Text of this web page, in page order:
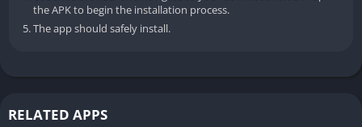
the APK to begin the installation process.
The app should safely install.
RELATED APPS